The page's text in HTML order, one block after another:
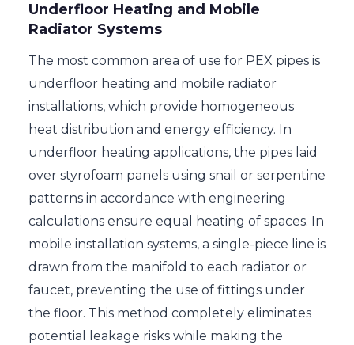
Underfloor Heating and Mobile
Radiator Systems
The most common area of use for PEX pipes is
underfloor heating and mobile radiator
installations, which provide homogeneous
heat distribution and energy efficiency. In
underfloor heating applications, the pipes laid
over styrofoam panels using snail or serpentine
patterns in accordance with engineering
calculations ensure equal heating of spaces. In
mobile installation systems, a single-piece line is
drawn from the manifold to each radiator or
faucet, preventing the use of fittings under
the floor. This method completely eliminates
potential leakage risks while making the